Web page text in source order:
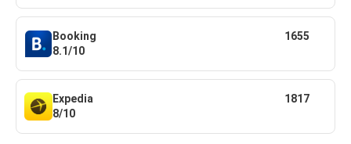
Booking
8.1/10
1655
Expedia
8/10
1817